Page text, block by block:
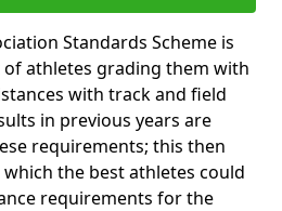
Standards Scheme is
athletes grading them with
with track and field
in previous years are
requirements; this then
the best athletes could
requirements for the